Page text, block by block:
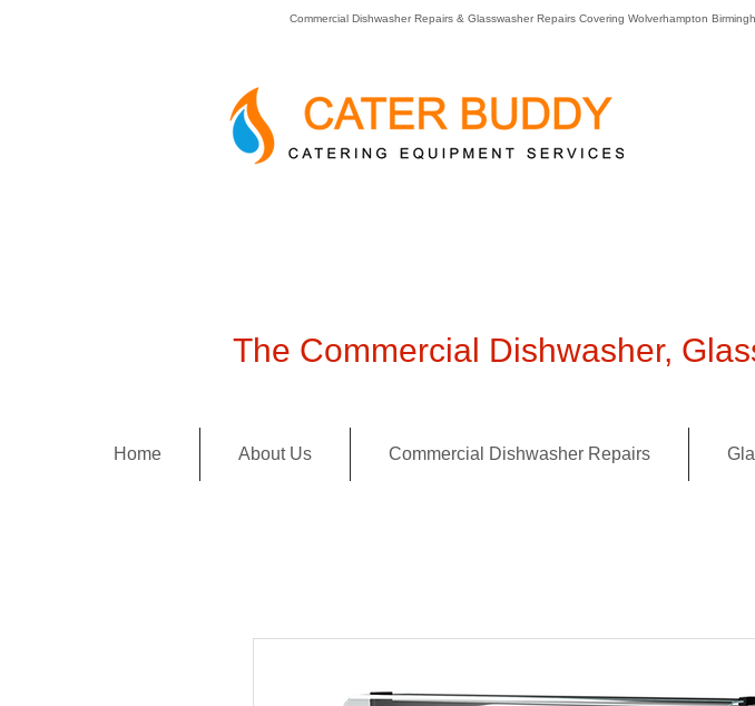
Commercial Dishwasher Repairs & Glasswasher Repairs Covering Wolverhampton
The Commercial Dishwasher,
Home About Us Commercial Dishwasher Repairs